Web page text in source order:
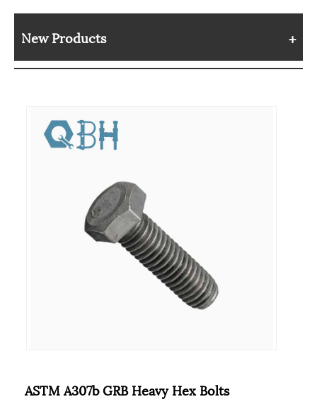
New Products
ASTM A307b GRB Heavy Hex Bolts